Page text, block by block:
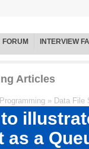
FORUM INTERVIEW
Articles
» Data File
as a